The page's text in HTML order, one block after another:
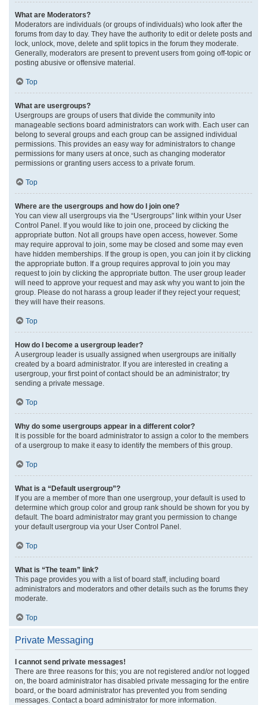
What are Moderators?
Moderators are individuals (or groups of individuals) who look after the
forums from day to day. They have the authority to edit or delete posts and
lock, unlock, move, delete and split topics in the forum they moderate.
Generally, moderators are present to prevent users from going off-topic or
posting abusive or offensive material.
Top
What are usergroups?
Usergroups are groups of users that divide the community into
manageable sections board administrators can work with. Each user can
belong to several groups and each group can be assigned individual
permissions. This provides an easy way for administrators to change
permissions for many users at once, such as changing moderator
permissions or granting users access to a private forum.
Top
Where are the usergroups and how do I join one?
You can view all usergroups via the “Usergroups” link within your User
Control Panel. If you would like to join one, proceed by clicking the
appropriate button. Not all groups have open access, however. Some
may require approval to join, some may be closed and some may even
have hidden memberships. If the group is open, you can join it by clicking
the appropriate button. If a group requires approval to join you may
request to join by clicking the appropriate button. The user group leader
will need to approve your request and may ask why you want to join the
group. Please do not harass a group leader if they reject your request;
they will have their reasons.
Top
How do I become a usergroup leader?
A usergroup leader is usually assigned when usergroups are initially
created by a board administrator. If you are interested in creating a
usergroup, your first point of contact should be an administrator; try
sending a private message.
Top
Why do some usergroups appear in a different color?
It is possible for the board administrator to assign a color to the members
of a usergroup to make it easy to identify the members of this group.
Top
What is a “Default usergroup”?
If you are a member of more than one usergroup, your default is used to
determine which group color and group rank should be shown for you by
default. The board administrator may grant you permission to change
your default usergroup via your User Control Panel.
Top
What is “The team” link?
This page provides you with a list of board staff, including board
administrators and moderators and other details such as the forums they
moderate.
Top
Private Messaging
I cannot send private messages!
There are three reasons for this; you are not registered and/or not logged
on, the board administrator has disabled private messaging for the entire
board, or the board administrator has prevented you from sending
messages. Contact a board administrator for more information.